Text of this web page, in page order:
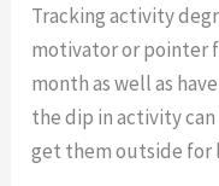
Tracking activity
motivator or pointer
month as well as
the dip in activity
get them outside for